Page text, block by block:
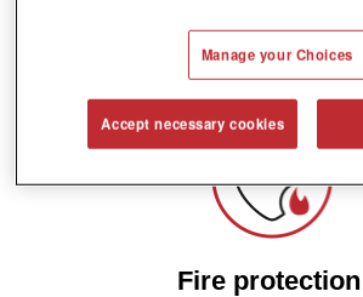
Noncombustible
Fire protection
Manage your Choices
Accept necessary cookies